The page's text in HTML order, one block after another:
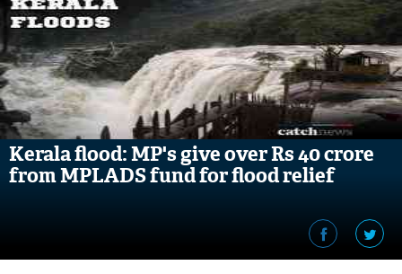
Kerala flood: MP's give over Rs 40 crore
from MPLADS fund for flood relief